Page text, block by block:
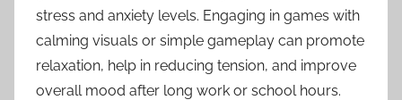
stress and anxiety levels. Engaging in games with
calming visuals or simple gameplay can promote
relaxation, help in reducing tension, and improve
overall mood after long work or school hours.